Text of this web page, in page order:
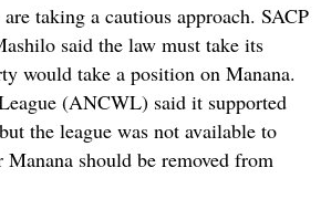
taking a cautious approach. SACP
said the law must take its
would take a position on Manana.
(ANCWL) said it supported
the league was not available to
should be removed from